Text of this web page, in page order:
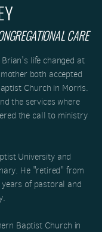
CARE
life changed at
both accepted
Church in Morris.
the services where
the call to ministry
University and
He "retired" from
of pastoral and
Baptist Church in